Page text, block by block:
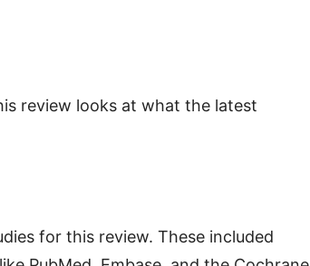
review looks at what the latest
for this review. These included